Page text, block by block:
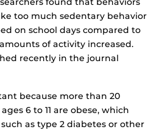
too much sedentary behavior
on school days compared to
of activity increased.
recently in the journal
because more than 20
6 to 11 are obese, which
as type 2 diabetes or other